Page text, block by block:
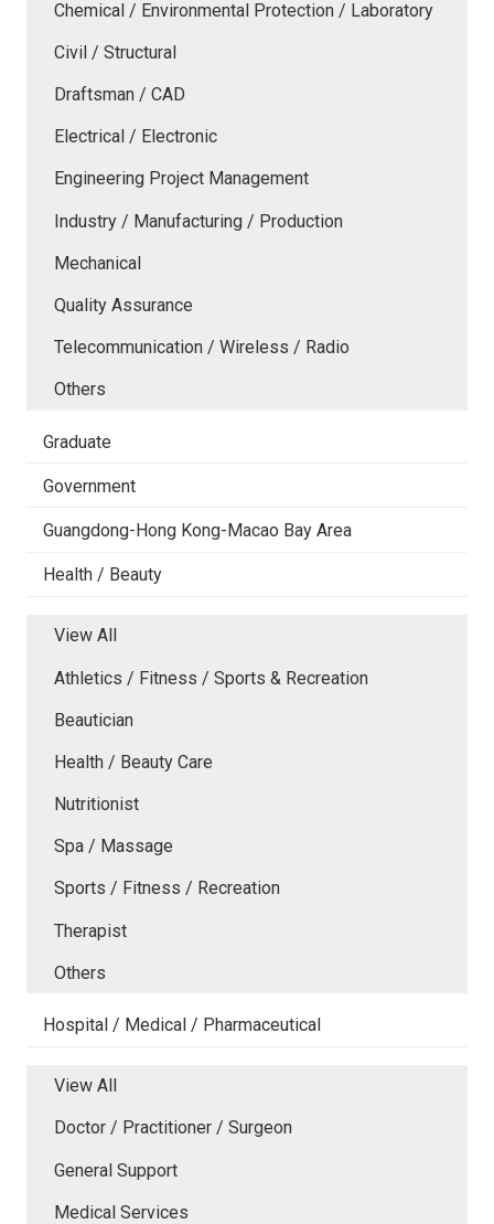
Chemical / Environmental Protection / Laboratory
Civil / Structural
Draftsman / CAD
Electrical / Electronic
Engineering Project Management
Industry / Manufacturing / Production
Mechanical
Quality Assurance
Telecommunication / Wireless / Radio
Others
Graduate
Government
Guangdong-Hong Kong-Macao Bay Area
Health / Beauty
View All
Athletics / Fitness / Sports & Recreation
Beautician
Health / Beauty Care
Nutritionist
Spa / Massage
Sports / Fitness / Recreation
Therapist
Others
Hospital / Medical / Pharmaceutical
View All
Doctor / Practitioner / Surgeon
General Support
Medical Services